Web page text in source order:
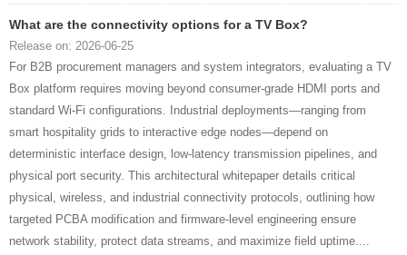
What are the connectivity options for a TV Box?
Release on: 2026-06-25
For B2B procurement managers and system integrators, evaluating a TV
Box platform requires moving beyond consumer-grade HDMI ports and
standard Wi-Fi configurations. Industrial deployments—ranging from
smart hospitality grids to interactive edge nodes—depend on
deterministic interface design, low-latency transmission pipelines, and
physical port security. This architectural whitepaper details critical
physical, wireless, and industrial connectivity protocols, outlining how
targeted PCBA modification and firmware-level engineering ensure
network stability, protect data streams, and maximize field uptime....